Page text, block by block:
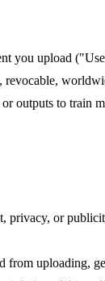
you upload
revocable,
outputs to train
privacy, or
from uploading,